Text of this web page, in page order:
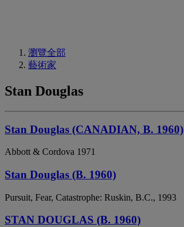
瀏覽全部
藝術家
Stan Douglas
Stan Douglas (CANADIAN, B. 1960)
Abbott & Cordova 1971
Stan Douglas (B. 1960)
Pursuit, Fear, Catastrophe: Ruskin, B.C., 1993
STAN DOUGLAS (B. 1960)